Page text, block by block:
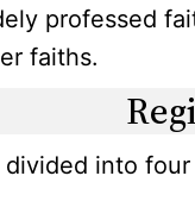
professed
faiths.
into